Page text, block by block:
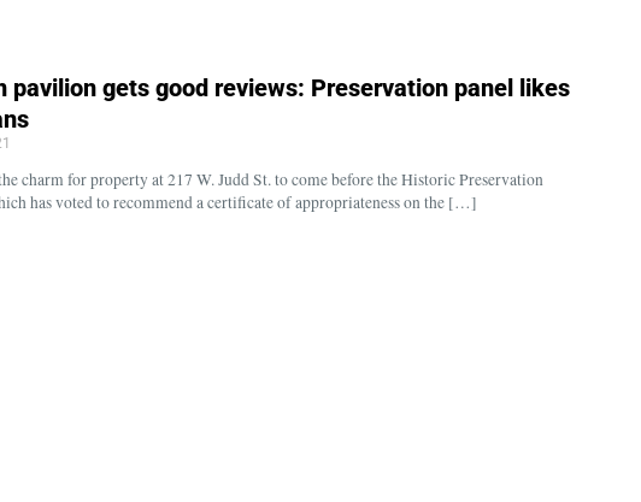
pavilion gets good reviews: Preservation panel likes
charm for property at 217 W. Judd St. to come before the Historic Preservation
has voted to recommend a certificate of appropriateness on the […]